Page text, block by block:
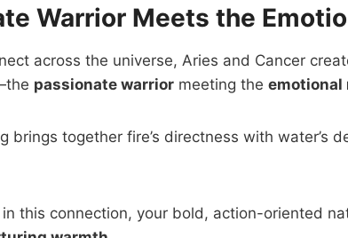
Warrior Meets the
across the universe, Aries and Cancer
passionate warrior meeting the emotional
brings together fire’s directness with water’s
in this connection, your bold, action-oriented